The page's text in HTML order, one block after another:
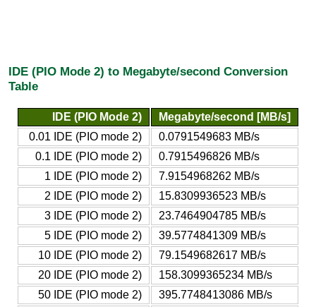
IDE (PIO Mode 2) to Megabyte/second Conversion
Table
IDE (PIO Mode 2)
Megabyte/second [MB/s]
0.01 IDE (PIO mode 2)
0.0791549683 MB/s
0.1 IDE (PIO mode 2)
0.7915496826 MB/s
1 IDE (PIO mode 2)
7.9154968262 MB/s
2 IDE (PIO mode 2)
15.8309936523 MB/s
3 IDE (PIO mode 2)
23.7464904785 MB/s
5 IDE (PIO mode 2)
39.5774841309 MB/s
10 IDE (PIO mode 2)
79.1549682617 MB/s
20 IDE (PIO mode 2)
158.3099365234 MB/s
50 IDE (PIO mode 2)
395.7748413086 MB/s